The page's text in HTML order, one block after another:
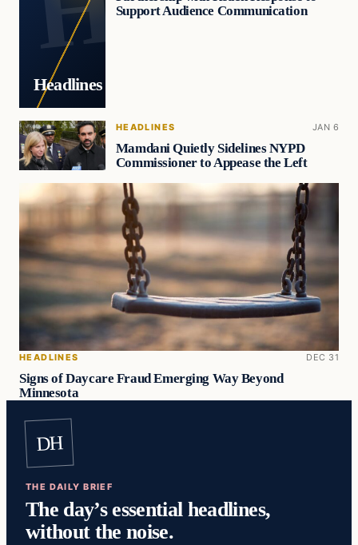
Headlines
Support Audience Communication
HEADLINES JAN 6
Mamdani Quietly Sidelines NYPD
Commissioner to Appease the Left
HEADLINES DEC 31
Signs of Daycare Fraud Emerging Way Beyond
Minnesota
DH
THE DAILY BRIEF
The day’s essential headlines,
without the noise.